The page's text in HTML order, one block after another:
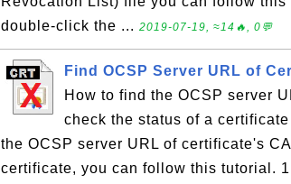
double-click the ... 2019-07-19, ≈14🔥, 0💬
Find OCSP Server URL of
How to find the OCSP server
check the status of a
the OCSP server URL of certificate's
certificate, you can follow this tutorial.